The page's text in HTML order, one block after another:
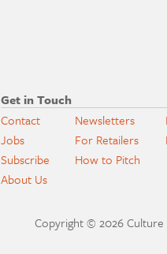
Get in Touch
Contact
Jobs
Subscribe
About Us
Newsletters
For Retailers
How to Pitch
Copyright © 2026 Culture